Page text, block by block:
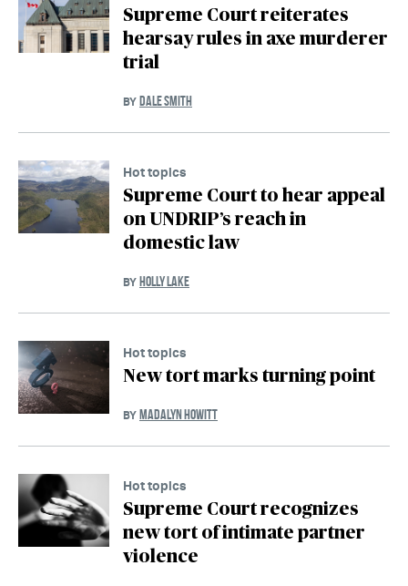
Supreme Court reiterates
hearsay rules in axe murderer
trial
BY DALE SMITH
Hot topics
Supreme Court to hear appeal
on UNDRIP’s reach in
domestic law
BY HOLLY LAKE
Hot topics
New tort marks turning point
BY MADALYN HOWITT
Hot topics
Supreme Court recognizes
new tort of intimate partner
violence